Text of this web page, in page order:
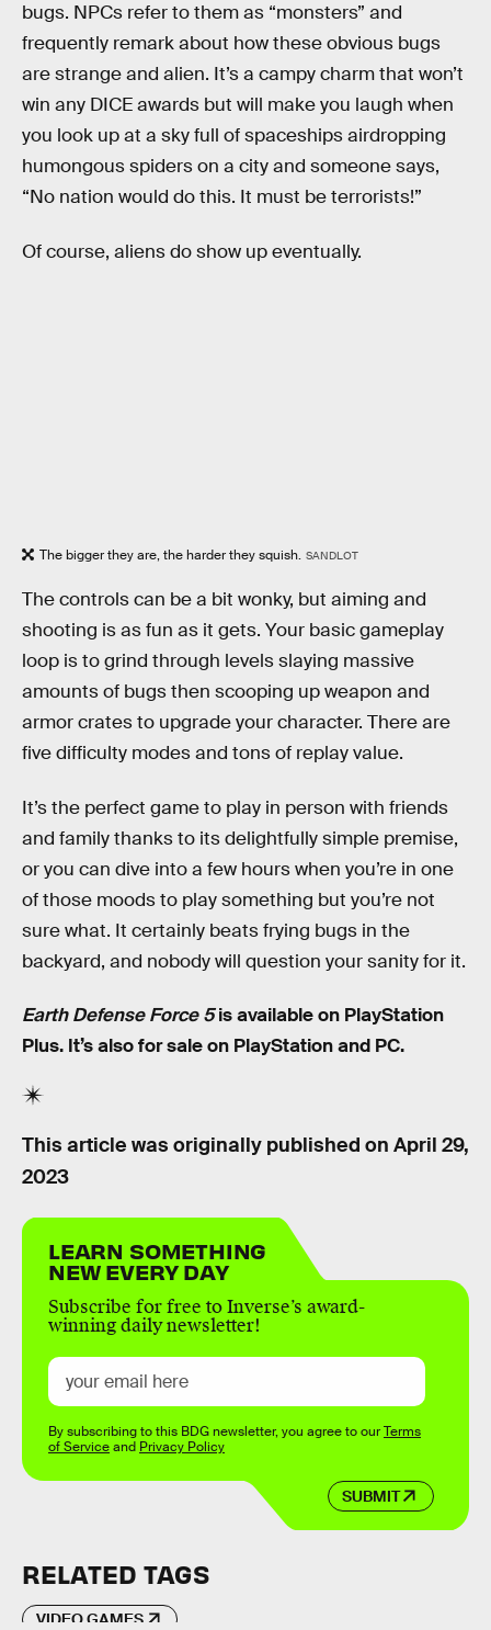
bugs. NPCs refer to them as “monsters” and
frequently remark about how these obvious bugs
are strange and alien. It’s a campy charm that won’t
win any DICE awards but will make you laugh when
you look up at a sky full of spaceships airdropping
humongous spiders on a city and someone says,
“No nation would do this. It must be terrorists!”
Of course, aliens do show up eventually.
The bigger they are, the harder they squish. SANDLOT
The controls can be a bit wonky, but aiming and
shooting is as fun as it gets. Your basic gameplay
loop is to grind through levels slaying massive
amounts of bugs then scooping up weapon and
armor crates to upgrade your character. There are
five difficulty modes and tons of replay value.
It’s the perfect game to play in person with friends
and family thanks to its delightfully simple premise,
or you can dive into a few hours when you’re in one
of those moods to play something but you’re not
sure what. It certainly beats frying bugs in the
backyard, and nobody will question your sanity for it.
Earth Defense Force 5is available on PlayStation
Plus. It’s also for sale on PlayStation and PC.
This article was originally published on April 29,
2023
LEARN SOMETHING
NEW EVERY DAY
Subscribe for free to Inverse’s award-
winning daily newsletter!
SUBMIT
By subscribing to this BDG newsletter, you agree to ourTerms
of Serviceand Privacy Policy
RELATED TAGS
VIDEO GAMES